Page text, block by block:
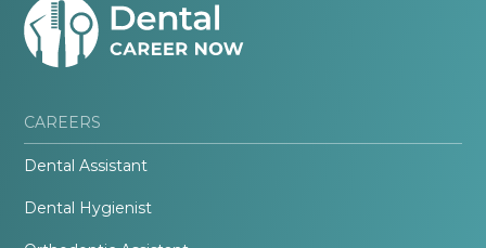
CAREERS
Dental Assistant
Dental Hygienist